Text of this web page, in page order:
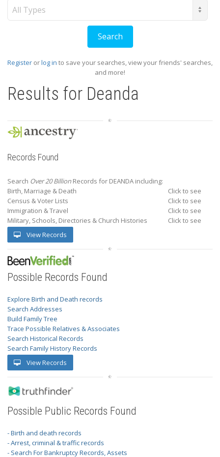
Register orlog in to save your searches, view your friends' searches,
and more!
Results for Deanda
Records Found
Search Over 20 Billion Records for DEANDA including:
Birth, Marriage & Death
Click to see
Census & Voter Lists
Click to see
Immigration & Travel
Click to see
Military, Schools, Directories & Church Histories
Click to see
View Records
Possible Records Found
Explore Birth and Death records
Search Addresses
Build Family Tree
Trace Possible Relatives & Associates
Search Historical Records
Search Family History Records
View Records
Possible Public Records Found
- Birth and death records
- Arrest, criminal & traffic records
- Search For Bankruptcy Records, Assets